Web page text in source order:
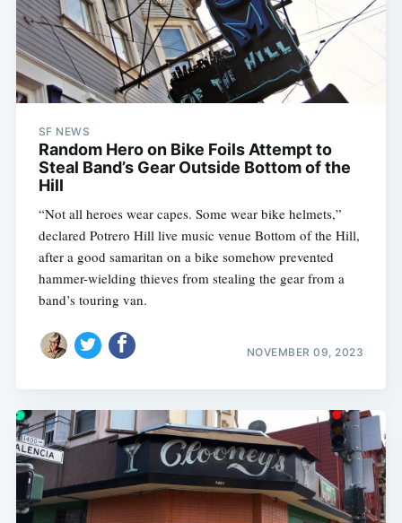
SF NEWS
Random Hero on Bike Foils Attempt to
Steal Band’s Gear Outside Bottom of the
Hill
“Not all heroes wear capes. Some wear bike helmets,”
declared Potrero Hill live music venue Bottom of the Hill,
after a good samaritan on a bike somehow prevented
hammer-wielding thieves from stealing the gear from a
band’s touring van.
NOVEMBER 09, 2023